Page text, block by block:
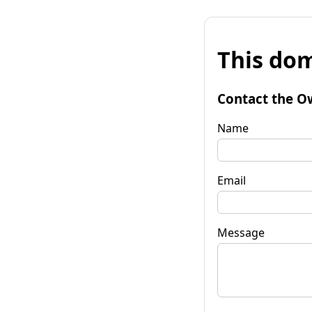
This
Contact the
Name
Email
Message